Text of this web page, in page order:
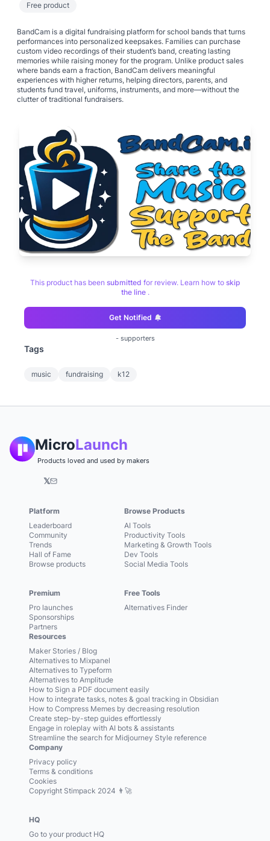
Free product
BandCam is a digital fundraising platform for school bands that turns
performances into personalized keepsakes. Families can purchase
custom video recordings of their student’s band, creating lasting
memories while raising money for the program. Unlike product sales
where bands earn a fraction, BandCam delivers meaningful
experiences with higher returns, helping directors, parents, and
students fund travel, uniforms, instruments, and more—without the
clutter of traditional fundraisers.
This product has been submitted for review. Learn how to skip
the line .
Get Notified
- supporters
Tags
music fundraising k12
MicroLaunch
Products loved and used by makers
𝕏
Platform
Leaderboard
Community
Trends
Hall of Fame
Browse products
Premium
Pro launches
Sponsorships
Partners
Browse Products
AI Tools
Productivity Tools
Marketing & Growth Tools
Dev Tools
Social Media Tools
Free Tools
Alternatives Finder
Resources
Maker Stories / Blog
Alternatives to Mixpanel
Alternatives to Typeform
Alternatives to Amplitude
How to Sign a PDF document easily
How to integrate tasks, notes & goal tracking in Obsidian
How to Compress Memes by decreasing resolution
Create step-by-step guides effortlessly
Engage in roleplay with AI bots & assistants
Streamline the search for Midjourney Style reference
Company
Privacy policy
Terms & conditions
Cookies
Copyright Stimpack 2024 👨‍🚀
HQ
Go to your product HQ